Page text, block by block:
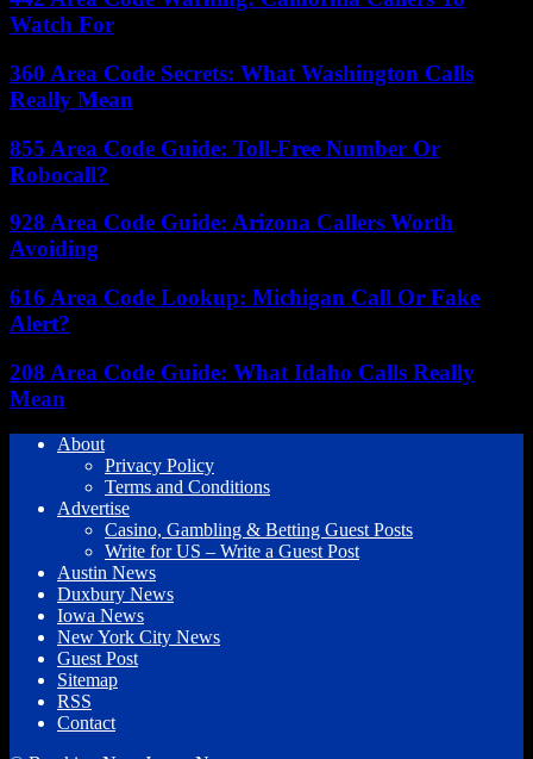
Watch For
360 Area Code Secrets: What Washington Calls
Really Mean
855 Area Code Guide: Toll-Free Number Or
Robocall?
928 Area Code Guide: Arizona Callers Worth
Avoiding
616 Area Code Lookup: Michigan Call Or Fake
Alert?
208 Area Code Guide: What Idaho Calls Really
Mean
About
Privacy Policy
Terms and Conditions
Advertise
Casino, Gambling & Betting Guest Posts
Write for US – Write a Guest Post
Austin News
Duxbury News
Iowa News
New York City News
Guest Post
Sitemap
RSS
Contact